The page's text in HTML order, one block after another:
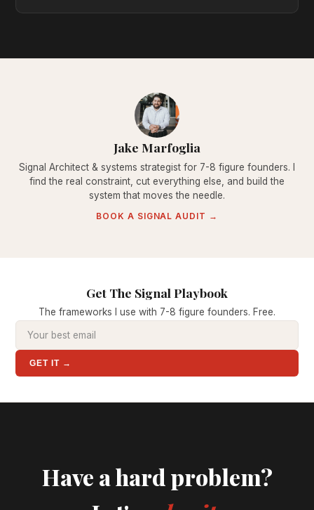
Jake Marfoglia
Signal Architect & systems strategist for 7-8 figure founders. I
find the real constraint, cut everything else, and build the
system that moves the needle.
BOOK A SIGNAL AUDIT →
Get The Signal Playbook
The frameworks I use with 7-8 figure founders. Free.
GET IT →
Have a hard problem?